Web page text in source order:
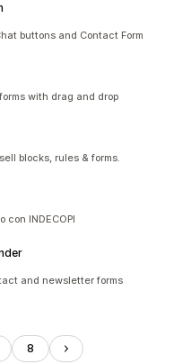
buttons and Contact Form
with drag and drop
blocks, rules & forms.
con INDECOPI
and newsletter forms
8